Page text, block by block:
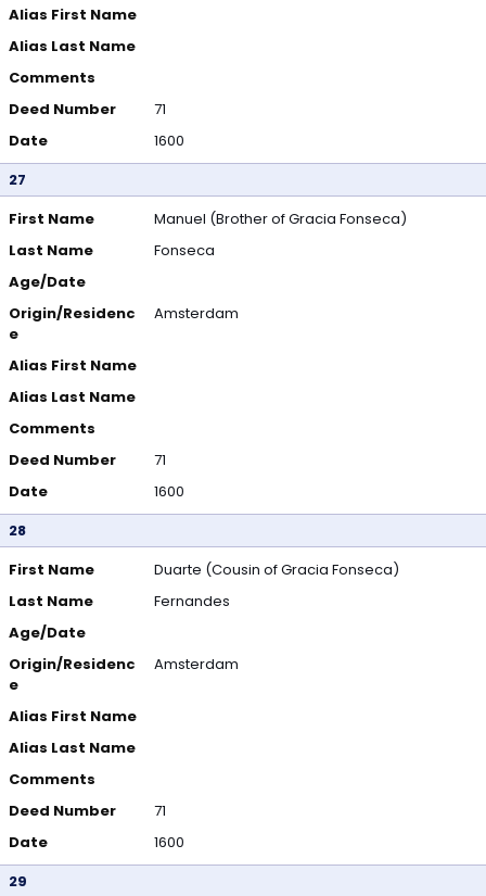
Alias First Name
Alias Last Name
Comments
Deed Number
71
Date
1600
27
First Name
Manuel (Brother of Gracia Fonseca)
Last Name
Fonseca
Age/Date
Origin/Residenc
e
Amsterdam
Alias First Name
Alias Last Name
Comments
Deed Number
71
Date
1600
28
First Name
Duarte (Cousin of Gracia Fonseca)
Last Name
Fernandes
Age/Date
Origin/Residenc
e
Amsterdam
Alias First Name
Alias Last Name
Comments
Deed Number
71
Date
1600
29